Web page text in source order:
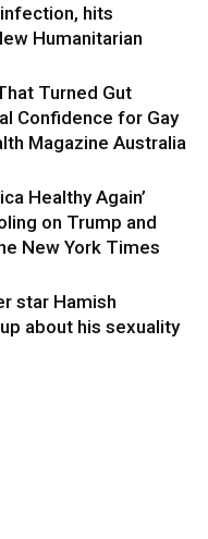
hits
Humanitarian
Turned Gut
Confidence for Gay
Magazine Australia
Healthy Again’
on Trump and
New York Times
star Hamish
about his sexuality